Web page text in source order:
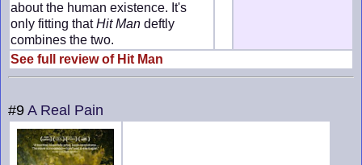
about the human existence. It's
only fitting thatHit Man deftly
combines the two.
See full review of Hit Man
#9 A Real Pain